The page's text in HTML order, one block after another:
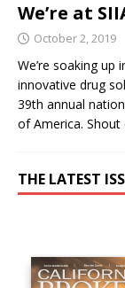
We’re at
October 2, 2019
We’re soaking
innovative drug
39th annual
of America.
THE LATEST